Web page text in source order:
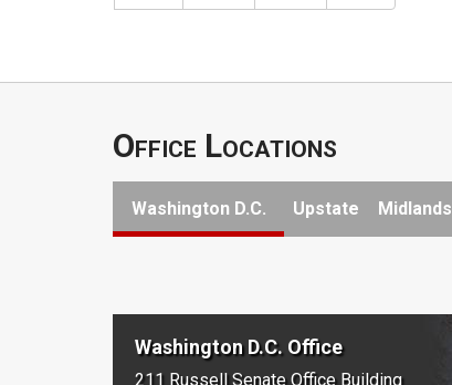
Office Locations
Washington D.C. Upstate Midlands
Washington D.C. Office
211 Russell Senate Office Building